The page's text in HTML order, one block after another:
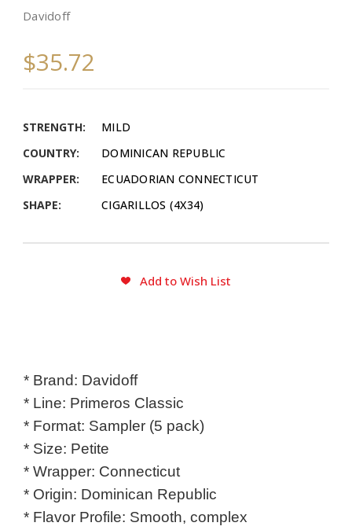
Davidoff
$35.72
STRENGTH:
MILD
COUNTRY:
DOMINICAN REPUBLIC
WRAPPER:
ECUADORIAN CONNECTICUT
SHAPE:
CIGARILLOS (4X34)
Add to Wish List
* Brand: Davidoff
* Line: Primeros Classic
* Format: Sampler (5 pack)
* Size: Petite
* Wrapper: Connecticut
* Origin: Dominican Republic
* Flavor Profile: Smooth, complex